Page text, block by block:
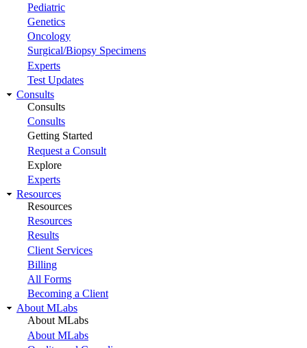
Pediatric
Genetics
Oncology
Surgical/Biopsy Specimens
Experts
Test Updates
Consults
Consults
Consults
Getting Started
Request a Consult
Explore
Experts
Resources
Resources
Resources
Results
Client Services
Billing
All Forms
Becoming a Client
About MLabs
About MLabs
About MLabs